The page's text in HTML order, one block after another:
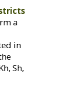
a
in
Sh,